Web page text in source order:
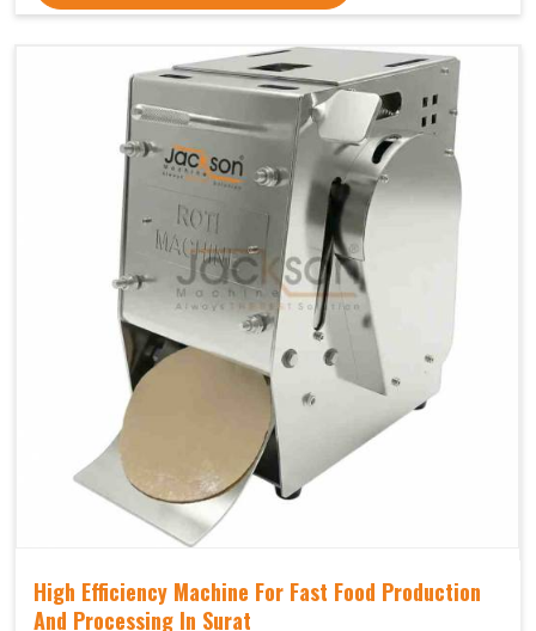
High Efficiency Machine For Fast Food Production
And Processing In Surat